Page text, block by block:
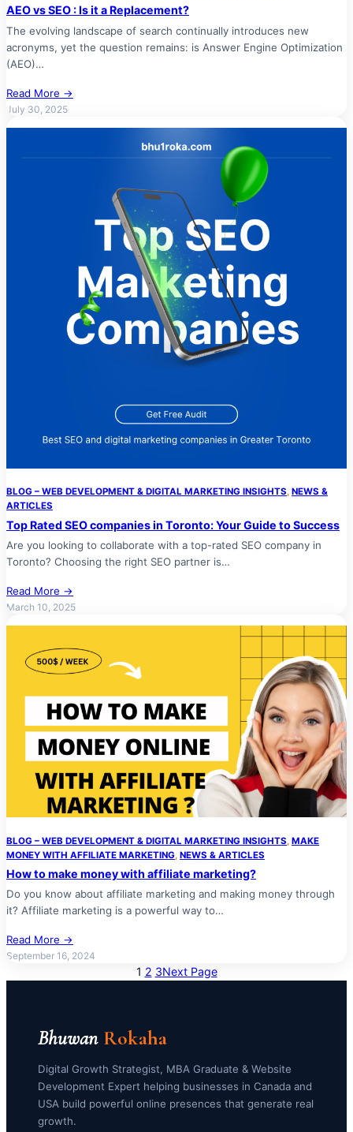
AEO vs SEO : Is it a Replacement?
The evolving landscape of search continually introduces new
acronyms, yet the question remains: is Answer Engine Optimization
(AEO)…
Read More →
July 30, 2025
BLOG – WEB DEVELOPMENT & DIGITAL MARKETING INSIGHTS, NEWS &
ARTICLES
Top Rated SEO companies in Toronto: Your Guide to Success
Are you looking to collaborate with a top-rated SEO company in
Toronto? Choosing the right SEO partner is…
Read More →
March 10, 2025
BLOG – WEB DEVELOPMENT & DIGITAL MARKETING INSIGHTS, MAKE
MONEY WITH AFFILIATE MARKETING, NEWS & ARTICLES
How to make money with affiliate marketing?
Do you know about affiliate marketing and making money through
it? Affiliate marketing is a powerful way to…
Read More →
September 16, 2024
1 2 3Next Page
Bhuwan Rokaha
Digital Growth Strategist, MBA Graduate & Website
Development Expert helping businesses in Canada and
USA build powerful online presences that generate real
growth.